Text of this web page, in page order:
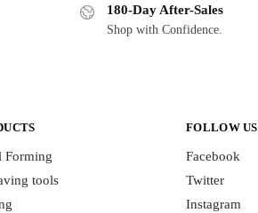
180-Day After-Sales
Shop with Confidence.
Forming
tools
FOLLOW US
Facebook
Twitter
Instagram